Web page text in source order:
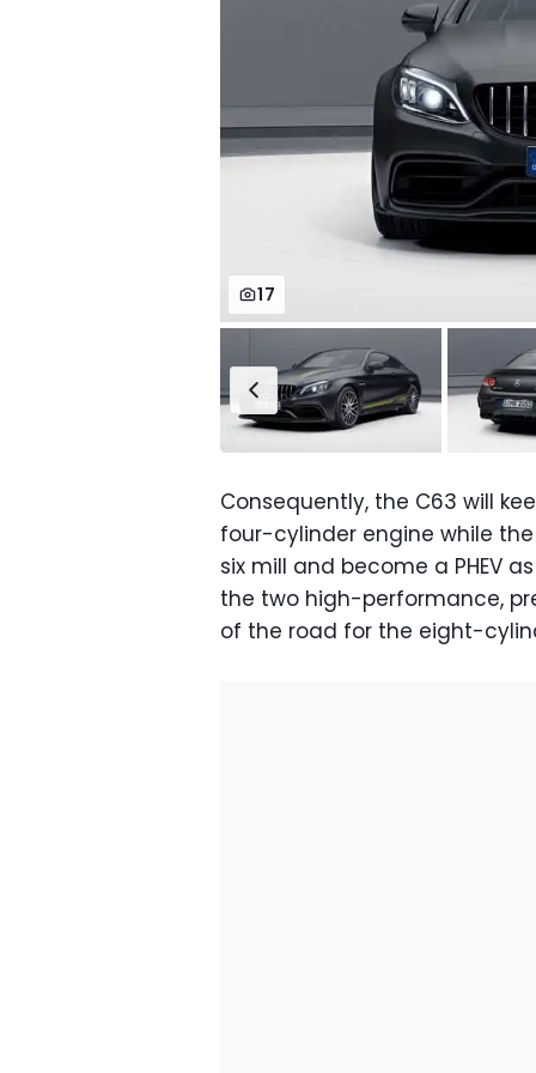
17
Consequently, the C63 will
four-cylinder engine while
six mill and become a PHEV
the two high-performance,
of the road for the eight-